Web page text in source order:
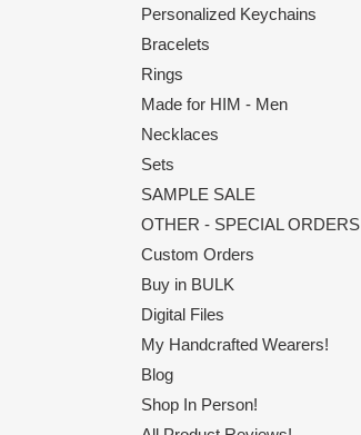
Personalized Keychains
Bracelets
Rings
Made for HIM - Men
Necklaces
Sets
SAMPLE SALE
OTHER - SPECIAL ORDERS
Custom Orders
Buy in BULK
Digital Files
My Handcrafted Wearers!
Blog
Shop In Person!